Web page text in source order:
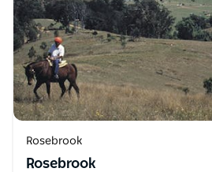
Rosebrook
Rosebrook